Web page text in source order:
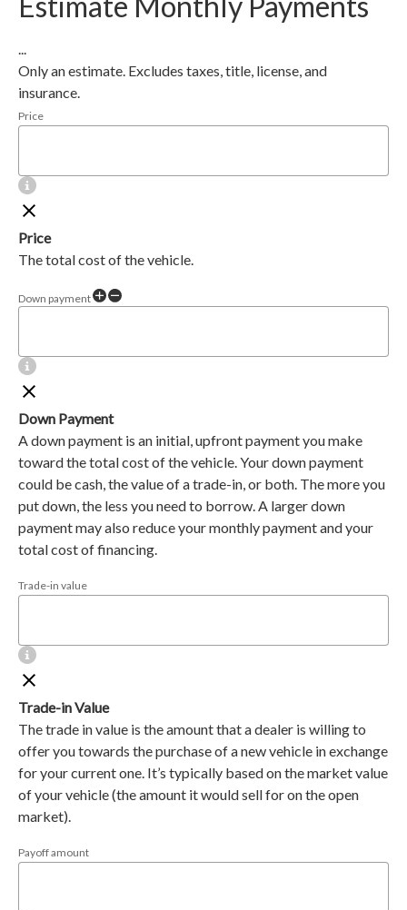
...
Only an estimate. Excludes taxes, title, license, and
insurance.
Price
Price
The total cost of the vehicle.
Down payment
Down Payment
A down payment is an initial, upfront payment you make
toward the total cost of the vehicle. Your down payment
could be cash, the value of a trade-in, or both. The more you
put down, the less you need to borrow. A larger down
payment may also reduce your monthly payment and your
total cost of financing.
Trade-in value
Trade-in Value
The trade in value is the amount that a dealer is willing to
offer you towards the purchase of a new vehicle in exchange
for your current one. It’s typically based on the market value
of your vehicle (the amount it would sell for on the open
market).
Payoff amount